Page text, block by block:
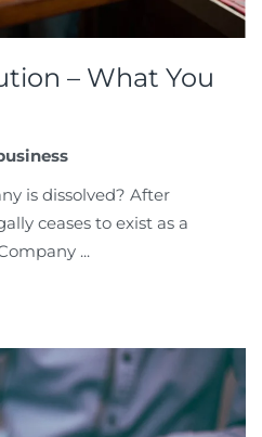
– What You
is dissolved? After
ceases to exist as a
...